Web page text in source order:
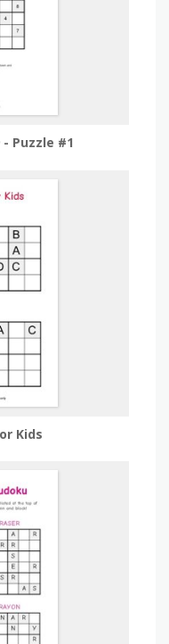
Puzzle #1
Kids